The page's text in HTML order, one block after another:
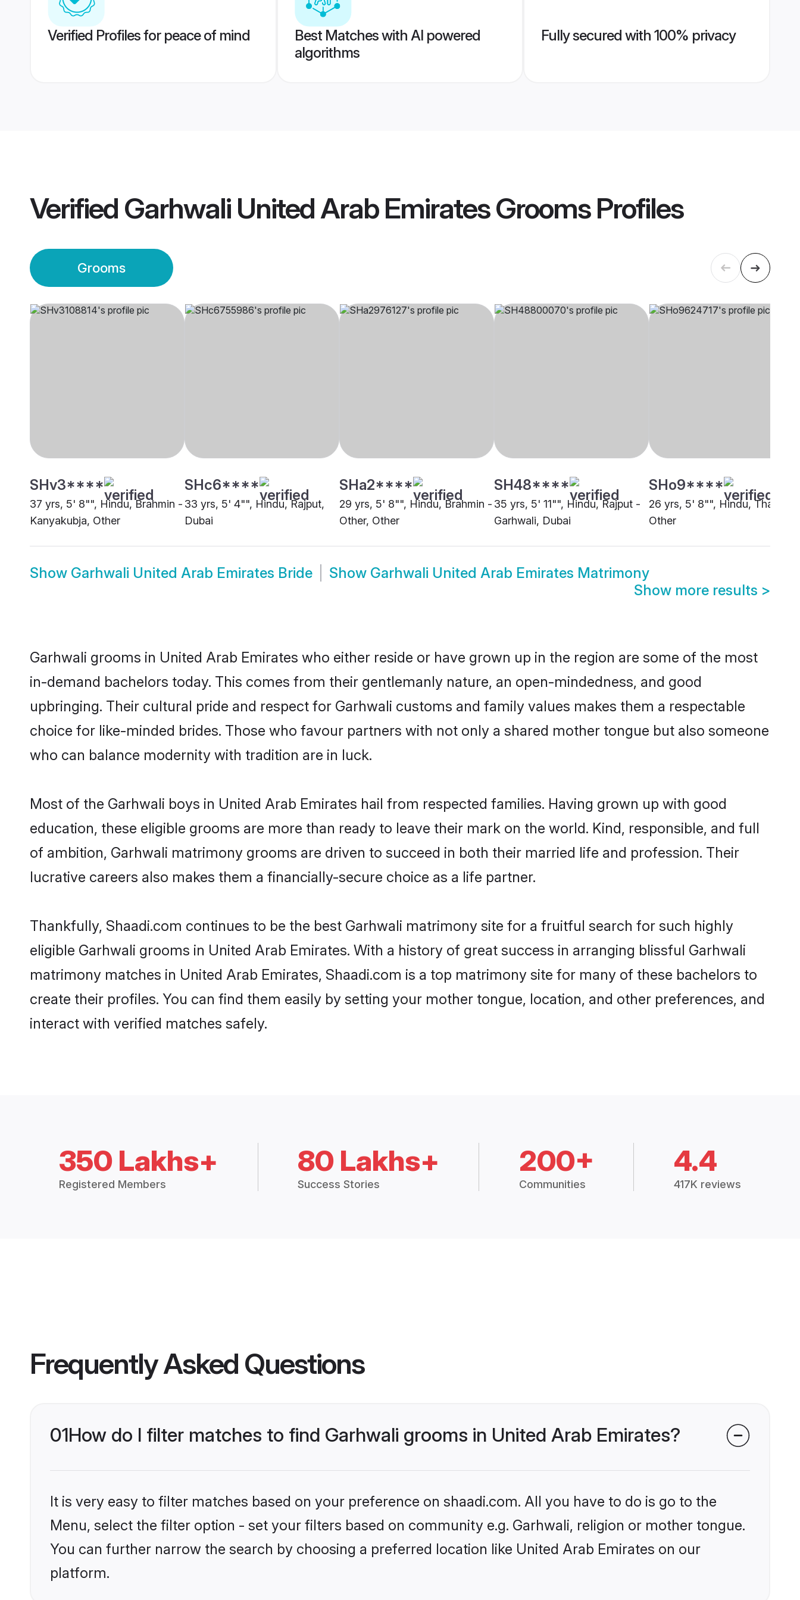
Verified Profiles for peace of mind
Best Matches with AI powered
algorithms
Fully secured with 100% privacy
Verified Garhwali United Arab Emirates GroomsProfiles
Grooms
SHv3****
37 yrs, 5' 8"", Hindu, Brahmin -
Kanyakubja, Other
SHc6****
33 yrs, 5' 4"", Hindu, Rajput,
Dubai
SHa2****
29 yrs, 5' 8"", Hindu, Brahmin -
Other, Other
SH48****
35 yrs, 5' 11"", Hindu, Rajput -
Garhwali, Dubai
SHo9****
26 yrs, 5' 8"", Hindu, Thakur,
Other
Show Garhwali United Arab Emirates Bride Show Garhwali United Arab Emirates Matrimony
Show more results >
Garhwali grooms in United Arab Emirates who either reside or have grown up in the region are some of the most
in-demand bachelors today. This comes from their gentlemanly nature, an open-mindedness, and good
upbringing. Their cultural pride and respect for Garhwali customs and family values makes them a respectable
choice for like-minded brides. Those who favour partners with not only a shared mother tongue but also someone
who can balance modernity with tradition are in luck.
Most of the Garhwali boys in United Arab Emirates hail from respected families. Having grown up with good
education, these eligible grooms are more than ready to leave their mark on the world. Kind, responsible, and full
of ambition, Garhwali matrimony grooms are driven to succeed in both their married life and profession. Their
lucrative careers also makes them a financially-secure choice as a life partner.
Thankfully, Shaadi.com continues to be the best Garhwali matrimony site for a fruitful search for such highly
eligible Garhwali grooms in United Arab Emirates. With a history of great success in arranging blissful Garhwali
matrimony matches in United Arab Emirates, Shaadi.com is a top matrimony site for many of these bachelors to
create their profiles. You can find them easily by setting your mother tongue, location, and other preferences, and
interact with verified matches safely.
350 Lakhs+
Registered Members
80 Lakhs+
Success Stories
200+
Communities
4.4
417K reviews
Frequently Asked Questions
01How do I filter matches to find Garhwali grooms in United Arab Emirates?
It is very easy to filter matches based on your preference on shaadi.com. All you have to do is go to the
Menu, select the filter option - set your filters based on community e.g. Garhwali, religion or mother tongue.
You can further narrow the search by choosing a preferred location like United Arab Emirates on our
platform.